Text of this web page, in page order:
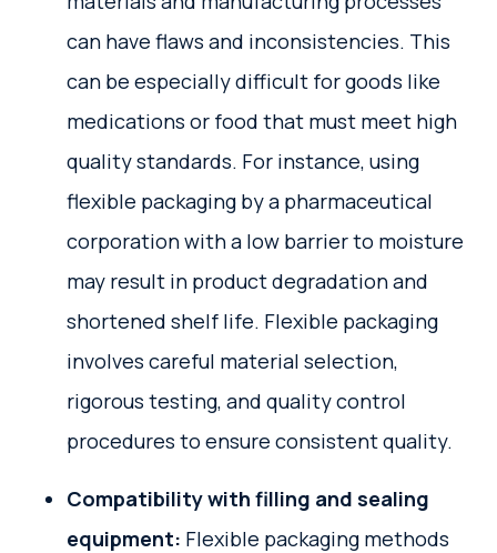
can have flaws and inconsistencies. This
can be especially difficult for goods like
medications or food that must meet high
quality standards. For instance, using
flexible packaging by a pharmaceutical
corporation with a low barrier to moisture
may result in product degradation and
shortened shelf life. Flexible packaging
involves careful material selection,
rigorous testing, and quality control
procedures to ensure consistent quality.
Compatibility with filling and sealing
equipment: Flexible packaging methods